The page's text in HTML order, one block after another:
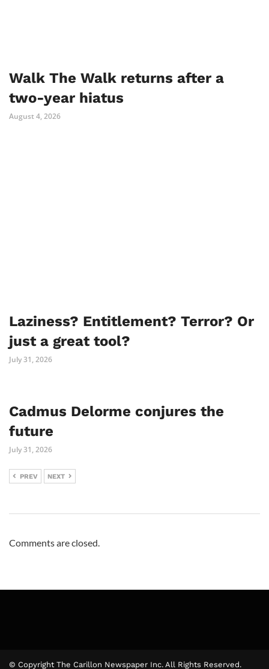
Walk The Walk returns after a
two-year hiatus
August 4, 2026
Laziness? Entitlement? Terror? Or
just a great tool?
July 31, 2026
Cadmus Delorme conjures the
future
July 31, 2026
PREV NEXT
Comments are closed.
© Copyright The Carillon Newspaper Inc. All Rights Reserved.